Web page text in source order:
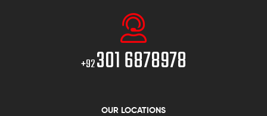
+92301 6878978
OUR LOCATIONS